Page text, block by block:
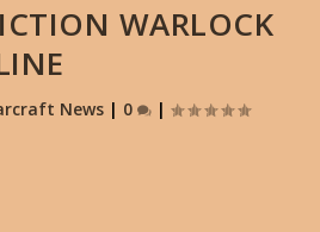
WARLOCK
News| 0 |